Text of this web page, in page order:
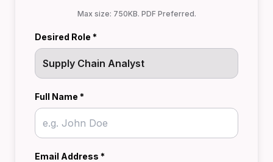
Max size: 750KB. PDF Preferred.
Desired Role *
Full Name *
Email Address *